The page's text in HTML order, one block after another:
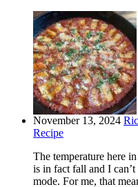
November 13, 2024
Recipe
The temperature here
is in fact fall and I
mode. For me, that